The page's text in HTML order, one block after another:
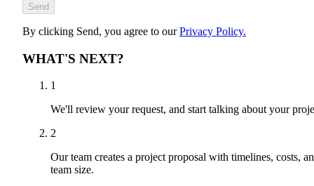
Send
By clicking Send, you agree to ourPrivacy Policy.
WHAT'S NEXT?
1
We'll review your request, and start talking about your
2
Our team creates a project proposal with timelines, costs,
team size.